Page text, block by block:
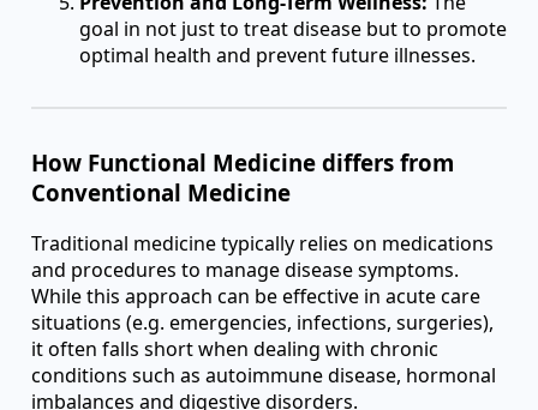
goal in not just to treat disease but to promote
optimal health and prevent future illnesses.
How Functional Medicine differs from
Conventional Medicine
Traditional medicine typically relies on medications
and procedures to manage disease symptoms.
While this approach can be effective in acute care
situations (e.g. emergencies, infections, surgeries),
it often falls short when dealing with chronic
conditions such as autoimmune disease, hormonal
imbalances and digestive disorders.